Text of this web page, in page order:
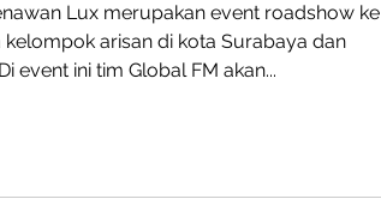
Lux merupakan event roadshow ke
kelompok arisan di kota Surabaya dan
event ini tim Global FM akan...